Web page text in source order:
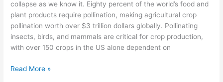
collapse as we know it. Eighty percent of the world’s food and
plant products require pollination, making agricultural crop
pollination worth over $3 trillion dollars globally. Pollinating
insects, birds, and mammals are critical for crop production,
with over 150 crops in the US alone dependent on
Read More »